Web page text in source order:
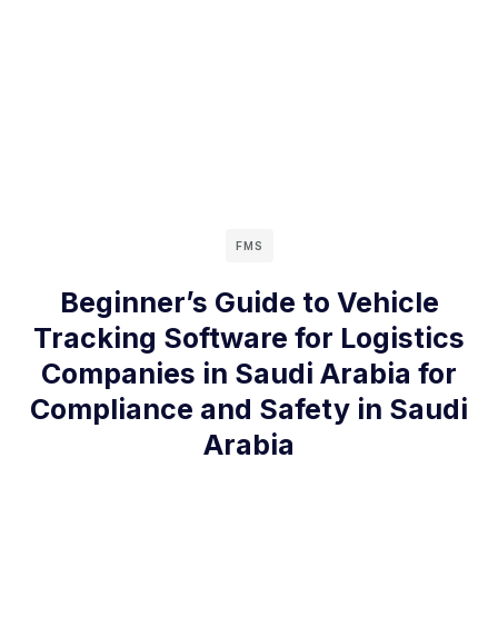
FMS
Beginner’s Guide to Vehicle
Tracking Software for Logistics
Companies in Saudi Arabia for
Compliance and Safety in Saudi
Arabia